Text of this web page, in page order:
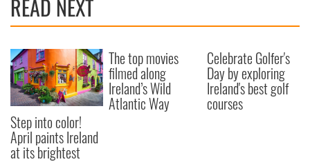
READ NEXT
Step into color!
April paints Ireland
at its brightest
The top movies
filmed along
Ireland’s Wild
Atlantic Way
Celebrate Golfer's
Day by exploring
Ireland's best golf
courses